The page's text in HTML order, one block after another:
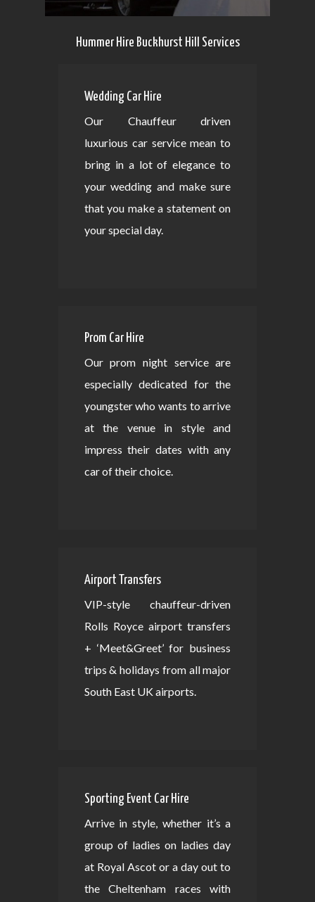
Hummer Hire Buckhurst Hill Services
Wedding Car Hire
Our Chauffeur driven
luxurious car service mean to
bring in a lot of elegance to
your wedding and make sure
that you make a statement on
your special day.
Prom Car Hire
Our prom night service are
especially dedicated for the
youngster who wants to arrive
at the venue in style and
impress their dates with any
car of their choice.
Airport Transfers
VIP-style chauffeur-driven
Rolls Royce airport transfers
+ ‘Meet&Greet’ for business
trips & holidays from all major
South East UK airports.
Sporting Event Car Hire
Arrive in style, whether it’s a
group of ladies on ladies day
at Royal Ascot or a day out to
the Cheltenham races with